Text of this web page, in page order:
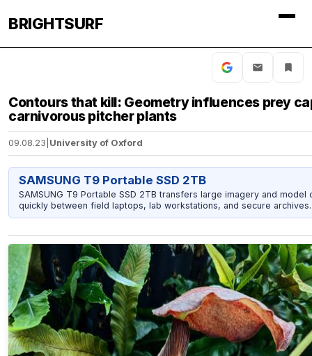
BRIGHTSURF
Contours that kill: Geometry influences prey
carnivorous pitcher plants
09.08.23 University of Oxford
SAMSUNG T9 Portable SSD 2TB
SAMSUNG T9 Portable SSD 2TB transfers large imagery and model
quickly between field laptops, lab workstations, and secure archives.